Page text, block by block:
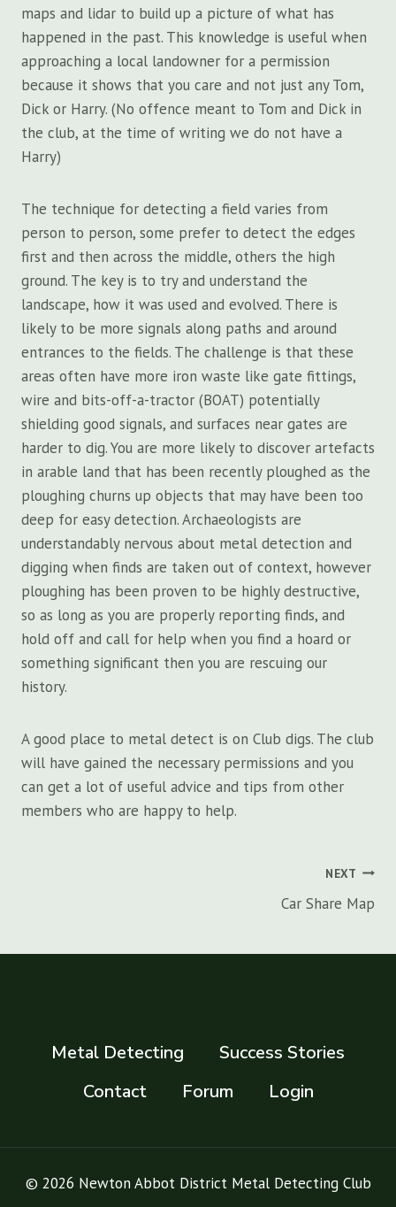
maps and lidar to build up a picture of what has
happened in the past. This knowledge is useful when
approaching a local landowner for a permission
because it shows that you care and not just any Tom,
Dick or Harry. (No offence meant to Tom and Dick in
the club, at the time of writing we do not have a
Harry)
The technique for detecting a field varies from
person to person, some prefer to detect the edges
first and then across the middle, others the high
ground. The key is to try and understand the
landscape, how it was used and evolved. There is
likely to be more signals along paths and around
entrances to the fields. The challenge is that these
areas often have more iron waste like gate fittings,
wire and bits-off-a-tractor (BOAT) potentially
shielding good signals, and surfaces near gates are
harder to dig. You are more likely to discover artefacts
in arable land that has been recently ploughed as the
ploughing churns up objects that may have been too
deep for easy detection. Archaeologists are
understandably nervous about metal detection and
digging when finds are taken out of context, however
ploughing has been proven to be highly destructive,
so as long as you are properly reporting finds, and
hold off and call for help when you find a hoard or
something significant then you are rescuing our
history.
A good place to metal detect is on Club digs. The club
will have gained the necessary permissions and you
can get a lot of useful advice and tips from other
members who are happy to help.
NEXT
Car Share Map
Metal Detecting
Success Stories
Contact
Forum Login
© 2026 Newton Abbot District Metal Detecting Club